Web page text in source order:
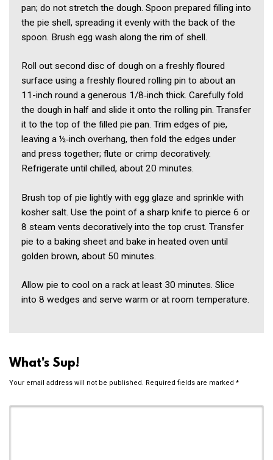
pan; do not stretch the dough. Spoon prepared filling into
the pie shell, spreading it evenly with the back of the
spoon. Brush egg wash along the rim of shell.
Roll out second disc of dough on a freshly floured
surface using a freshly floured rolling pin to about an
11-inch round a generous 1/8‑inch thick. Carefully fold
the dough in half and slide it onto the rolling pin. Transfer
it to the top of the filled pie pan. Trim edges of pie,
leaving a ½‑inch overhang, then fold the edges under
and press together; flute or crimp decoratively.
Refrigerate until chilled, about 20 minutes.
Brush top of pie lightly with egg glaze and sprinkle with
kosher salt. Use the point of a sharp knife to pierce 6 or
8 steam vents decoratively into the top crust. Transfer
pie to a baking sheet and bake in heated oven until
golden brown, about 50 minutes.
Allow pie to cool on a rack at least 30 minutes. Slice
into 8 wedges and serve warm or at room temperature.
What's Sup!
Your email address will not be published. Required fields are marked *